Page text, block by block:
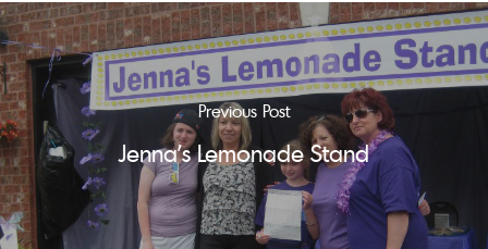
Previous Post
Jenna's Lemonade Stand